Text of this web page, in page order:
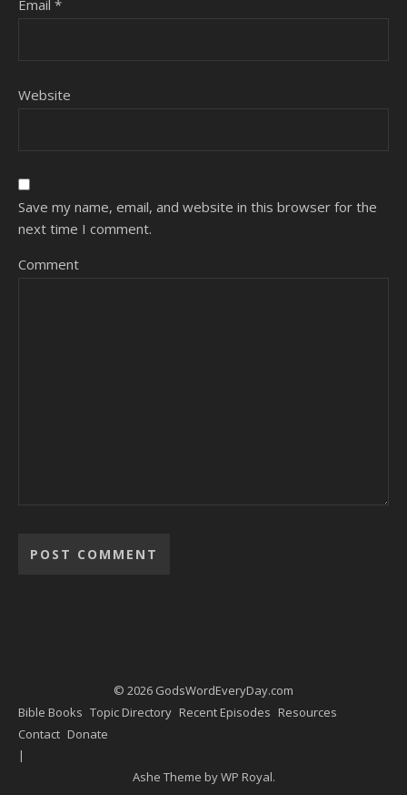
Email *
Website
Save my name, email, and website in this browser for the
next time I comment.
Comment
© 2026 GodsWordEveryDay.com
Bible Books Topic Directory Recent Episodes Resources
Contact Donate
Ashe Theme byWP Royal.